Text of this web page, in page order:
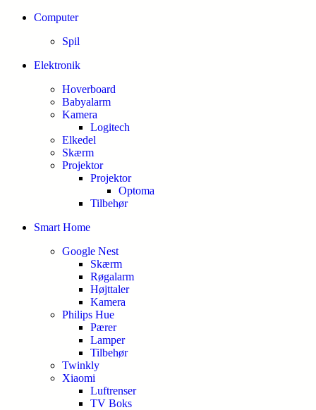
Computer
Spil
Elektronik
Hoverboard
Babyalarm
Kamera
Logitech
Elkedel
Skærm
Projektor
Projektor
Optoma
Tilbehør
Smart Home
Google Nest
Skærm
Røgalarm
Højttaler
Kamera
Philips Hue
Pærer
Lamper
Tilbehør
Twinkly
Xiaomi
Luftrenser
TV Boks